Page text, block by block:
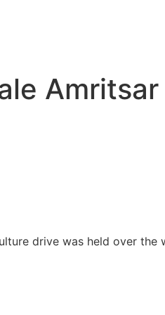
Amritsar
drive was held over the